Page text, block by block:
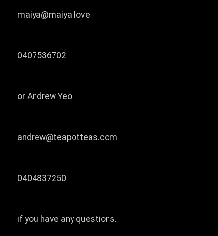
maiya@maiya.love
0407536702
or Andrew Yeo
andrew@teapotteas.com
0404837250
if you have any questions.